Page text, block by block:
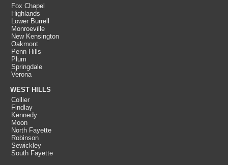
Fox Chapel
Highlands
Lower Burrell
Monroeville
New Kensington
Oakmont
Penn Hills
Plum
Springdale
Verona
WEST HILLS
Collier
Findlay
Kennedy
Moon
North Fayette
Robinson
Sewickley
South Fayette